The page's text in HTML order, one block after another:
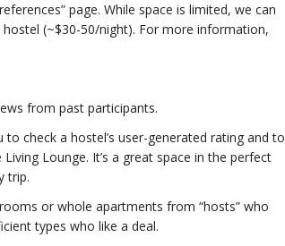
page. While space is limited, we can
(~$30-50/night). For more information,
from past participants.
check a hostel’s user-generated rating and to
Lounge. It’s a great space in the perfect
trip.
or whole apartments from “hosts” who
types who like a deal.